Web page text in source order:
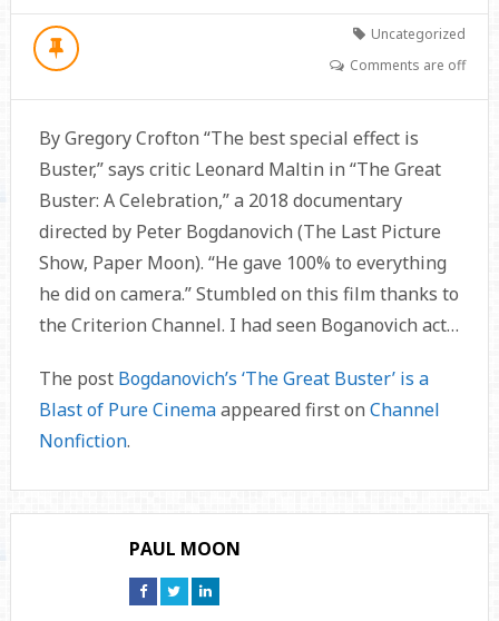
Uncategorized
Comments are off
By Gregory Crofton “The best special effect is
Buster,” says critic Leonard Maltin in “The Great
Buster: A Celebration,” a 2018 documentary
directed by Peter Bogdanovich (The Last Picture
Show, Paper Moon). “He gave 100% to everything
he did on camera.” Stumbled on this film thanks to
the Criterion Channel. I had seen Boganovich act…
The post Bogdanovich’s ‘The Great Buster’ is a
Blast of Pure Cinemaappeared first on Channel
Nonfiction.
PAUL MOON
Connect
on
Connect
on
Connect
on